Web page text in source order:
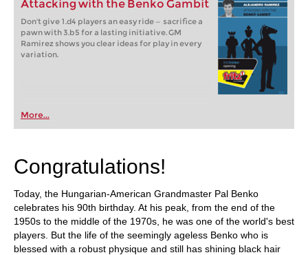
Attacking with the Benko Gambit
Don't give 1.d4 players an easy ride — sacrifice a
pawn with 3.b5 for a lasting initiative. GM
Ramirez shows you clear ideas for play in every
variation.
More...
Congratulations!
Today, the Hungarian-American Grandmaster Pal Benko
celebrates his 90th birthday. At his peak, from the end of the
1950s to the middle of the 1970s, he was one of the world's best
players. But the life of the seemingly ageless Benko who is
blessed with a robust physique and still has shining black hair